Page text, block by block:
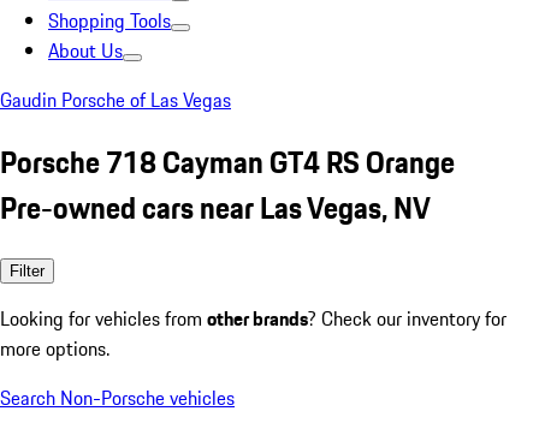
Shopping Tools
About Us
Gaudin Porsche of Las Vegas
Porsche 718 Cayman GT4 RS Orange
Pre-owned cars near Las Vegas, NV
Filter
Looking for vehicles from other brands? Check our inventory for
more options.
Search Non-Porsche vehicles